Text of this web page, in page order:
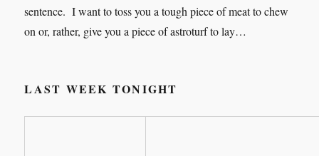
sentence. I want to toss you a tough piece of meat to chew
on or, rather, give you a piece of astroturf to lay…
LAST WEEK TONIGHT